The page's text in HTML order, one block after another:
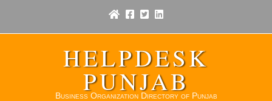
HELPDESK
PUNJAB
Business Organization Directory of Punjab